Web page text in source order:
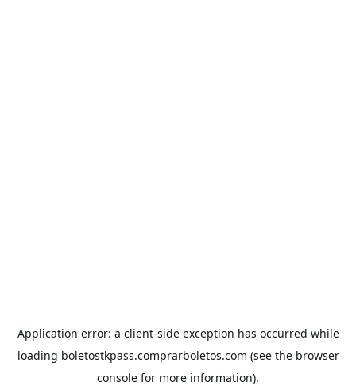
Application error: a client-side exception has occurred while
loading boletostkpass.comprarboletos.com (see the browser
console for more information).